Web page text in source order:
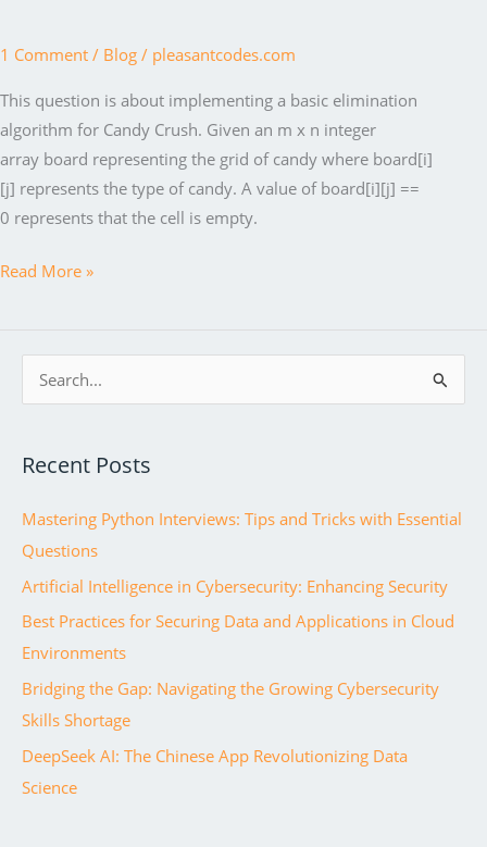
1 Comment / Blog / pleasantcodes.com
This question is about implementing a basic elimination
algorithm for Candy Crush. Given an m x n integer
array board representing the grid of candy where board[i]
[j] represents the type of candy. A value of board[i][j] ==
0 represents that the cell is empty.
Candy
algorithm
Read More »
e
r
h
f
o
r
:
Recent Posts
Mastering Python Interviews: Tips and Tricks with Essential
Questions
Artificial Intelligence in Cybersecurity: Enhancing Security
Best Practices for Securing Data and Applications in Cloud
Environments
Bridging the Gap: Navigating the Growing Cybersecurity
Skills Shortage
DeepSeek AI: The Chinese App Revolutionizing Data
Science